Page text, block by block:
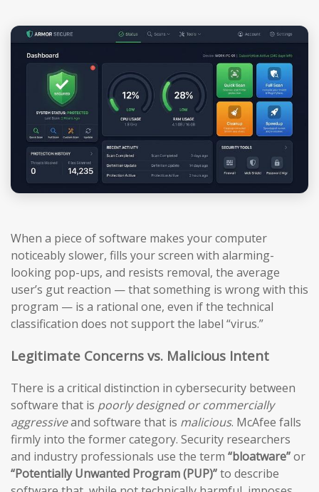
When a piece of software makes your computer
noticeably slower, fills your screen with alarming-
looking pop-ups, and resists removal, the average
user’s gut reaction — that something is wrong with this
program — is a rational one, even if the technical
classification does not support the label “virus.”
Legitimate Concerns vs. Malicious Intent
There is a critical distinction in cybersecurity between
software that is poorly designed or commercially
aggressiveand software that is malicious. McAfee falls
firmly into the former category. Security researchers
and industry professionals use the term “bloatware”or
“Potentially Unwanted Program (PUP)”to describe